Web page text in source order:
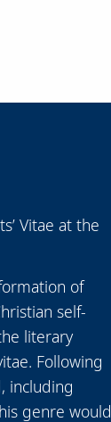
Vitae at the
of
self-
literary
Following
including
genre would